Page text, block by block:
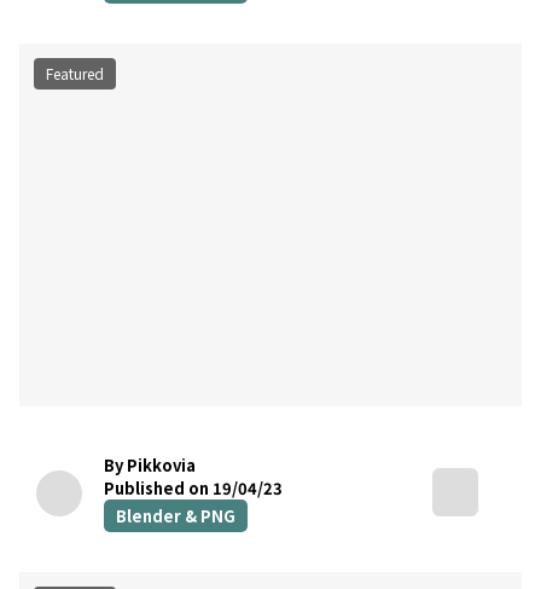
Featured
By Pikkovia
Published on 19/04/23
Blender & PNG